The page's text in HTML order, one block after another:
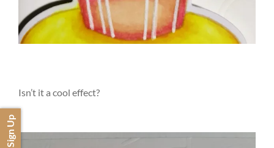
Isn’t it a cool effect?
Sign Up